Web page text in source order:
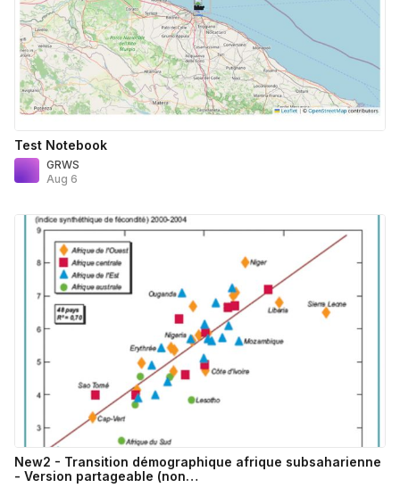
Test Notebook
GRWS
Aug 6
New2 - Transition démographique afrique subsaharienne
- Version partageable (non…